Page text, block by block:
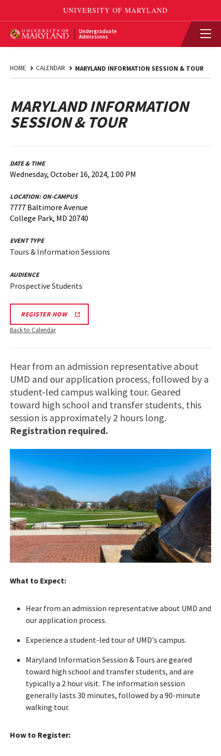
Undergraduate
Admissions
HOME CALENDAR MARYLAND INFORMATION SESSION & TOUR
MARYLAND INFORMATION
SESSION & TOUR
DATE & TIME
Wednesday, October 16, 2024, 1:00 PM
LOCATION:ON-CAMPUS
7777 Baltimore Avenue
College Park, MD 20740
EVENT TYPE
Tours & Information Sessions
AUDIENCE
Prospective Students
REGISTER NOW
Back to Calendar
Hear from an admission representative about
UMD and our application process, followed by a
student-led campus walking tour. Geared
toward high school and transfer students, this
session is approximately 2 hours long.
Registration required.
What to Expect:
Hear from an admission representative about UMD and
our application process.
Experience a student-led tour of UMD's campus.
Maryland Information Session & Tours are geared
toward high school and transfer students, and are
typically a 2 hour visit. The information session
generally lasts 30 minutes, followed by a 90-minute
walking tour.
How to Register: